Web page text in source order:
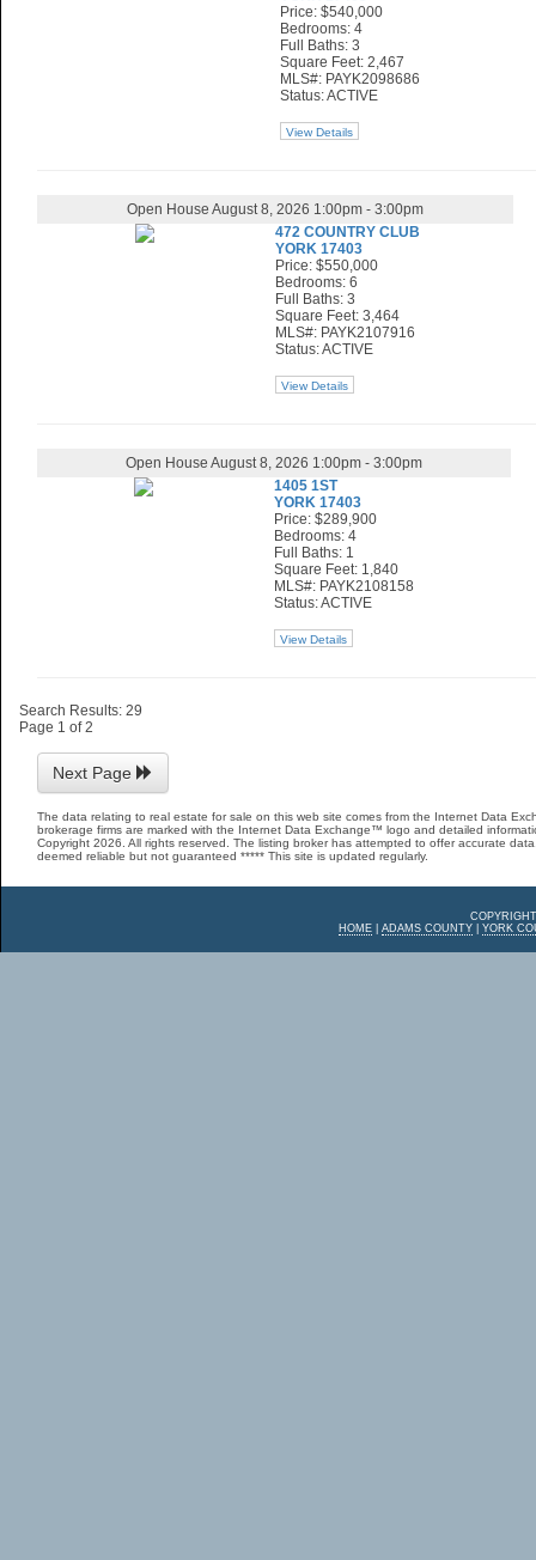
Price: $540,000
Bedrooms: 4
Full Baths: 3
Square Feet: 2,467
MLS#: PAYK2098686
Status: ACTIVE
View Details
Open House August 8, 2026 1:00pm - 3:00pm
472 COUNTRY CLUB
YORK 17403
Price: $550,000
Bedrooms: 6
Full Baths: 3
Square Feet: 3,464
MLS#: PAYK2107916
Status: ACTIVE
View Details
Open House August 8, 2026 1:00pm - 3:00pm
1405 1ST
YORK 17403
Price: $289,900
Bedrooms: 4
Full Baths: 1
Square Feet: 1,840
MLS#: PAYK2108158
Status: ACTIVE
View Details
Search Results: 29
Page 1 of 2
Next Page
The data relating to real estate for sale on this web site comes from the Internet Data
brokerage firms are marked with the Internet Data Exchange™ logo and detailed
Copyright 2026. All rights reserved. The listing broker has attempted to offer accurate
deemed reliable but not guaranteed ***** This site is updated regularly.
HOME| ADAMS COUNTY| YORK